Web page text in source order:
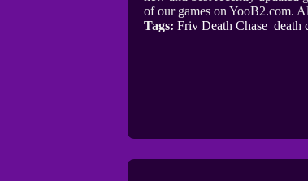
of our games on YooB2.com.
Tags: Friv Death Chase death